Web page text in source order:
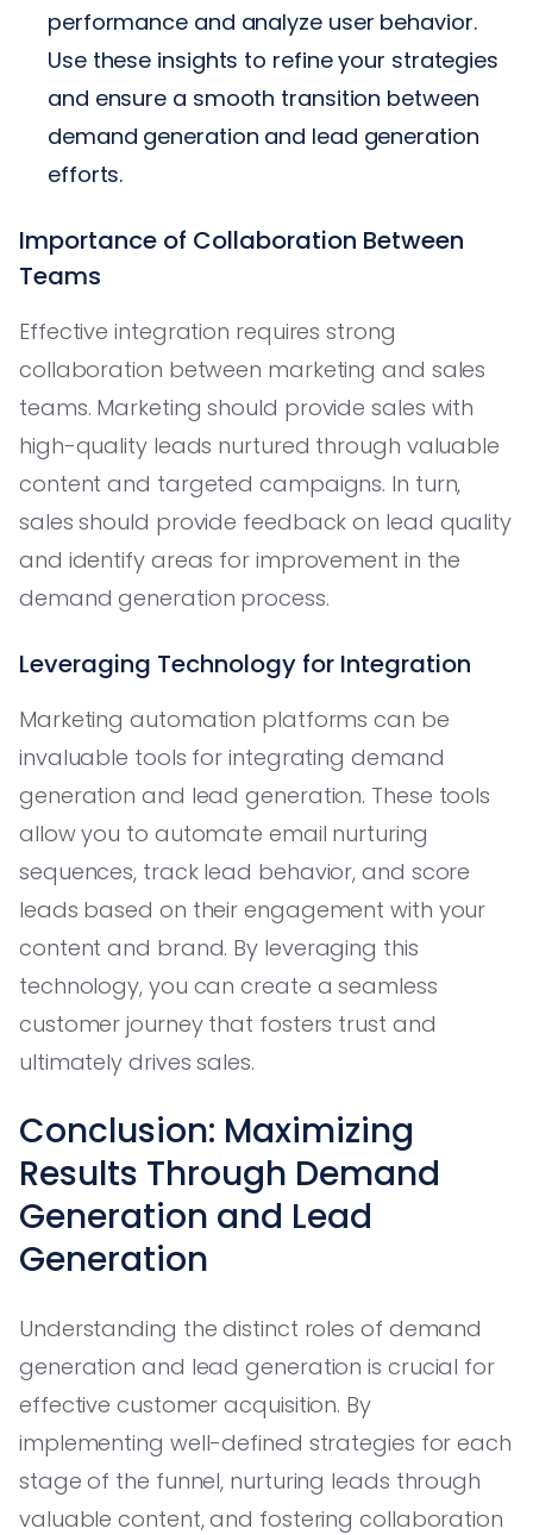
performance and analyze user behavior.
Use these insights to refine your strategies
and ensure a smooth transition between
demand generation and lead generation
efforts.
Importance of Collaboration Between
Teams
Effective integration requires strong
collaboration between marketing and sales
teams. Marketing should provide sales with
high-quality leads nurtured through valuable
content and targeted campaigns. In turn,
sales should provide feedback on lead quality
and identify areas for improvement in the
demand generation process.
Leveraging Technology for Integration
Marketing automation platforms can be
invaluable tools for integrating demand
generation and lead generation. These tools
allow you to automate email nurturing
sequences, track lead behavior, and score
leads based on their engagement with your
content and brand. By leveraging this
technology, you can create a seamless
customer journey that fosters trust and
ultimately drives sales.
Conclusion: Maximizing
Results Through Demand
Generation and Lead
Generation
Understanding the distinct roles of demand
generation and lead generation is crucial for
effective customer acquisition. By
implementing well-defined strategies for each
stage of the funnel, nurturing leads through
valuable content, and fostering collaboration